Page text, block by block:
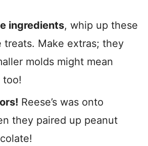
ingredients, whip up these
treats. Make extras; they
molds might mean
too!
Reese’s was onto
they paired up peanut